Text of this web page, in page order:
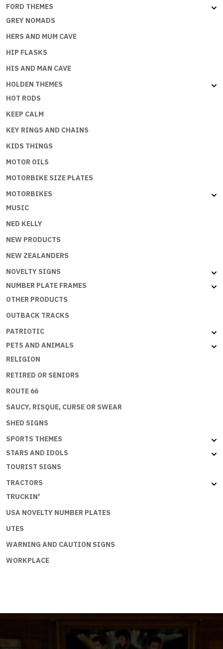
FORD THEMES
GREY NOMADS
HERS AND MUM CAVE
HIP FLASKS
HIS AND MAN CAVE
HOLDEN THEMES
HOT RODS
KEEP CALM
KEY RINGS AND CHAINS
KIDS THINGS
MOTOR OILS
MOTORBIKE SIZE PLATES
MOTORBIKES
MUSIC
NED KELLY
NEW PRODUCTS
NEW ZEALANDERS
NOVELTY SIGNS
NUMBER PLATE FRAMES
OTHER PRODUCTS
OUTBACK TRACKS
PATRIOTIC
PETS AND ANIMALS
RELIGION
RETIRED OR SENIORS
ROUTE 66
SAUCY, RISQUE, CURSE OR SWEAR
SHED SIGNS
SPORTS THEMES
STARS AND IDOLS
TOURIST SIGNS
TRACTORS
TRUCKIN'
USA NOVELTY NUMBER PLATES
UTES
WARNING AND CAUTION SIGNS
WORKPLACE